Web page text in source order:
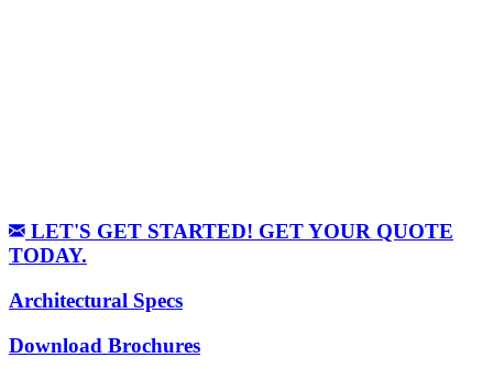
LET'S GET STARTED! GET YOUR QUOTE
TODAY.
Architectural Specs
Download Brochures